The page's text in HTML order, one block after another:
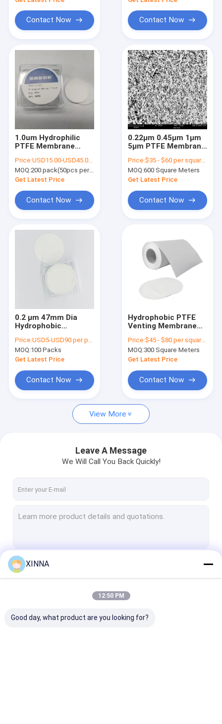
Videos
About Us
Factory Tour
Request A Quote
In-Line IV Filter
Membrane Disc Filter
PES Membrane
Nylon Membrane
Transducer Protector
Contact Now Contact Now
1.0um Hydrophilic
PTFE Membrane
Filtration In
Laboratory Use
Price:USD15.00-USD45.00 per pack
MOQ:200 pack(50pcs per pack)
Get Latest Price
Contact Now
0.22μm 0.45μm 1μm
5μm PTFE Membrane
Resistance
Price:$35 - $60 per square meter
MOQ:600 Square Meters
Get Latest Price
Contact Now
0.2 µm 47mm Dia
Hydrophobic
Separator for
Lithium Air Battery
Price:USD5-USD90 per pack
MOQ:100 Packs
Get Latest Price
Contact Now
Hydrophobic PTFE
Venting Membrane
Membranes For IV
Filters
Price:$45 - $80 per square meter
MOQ:300 Square Meters
Get Latest Price
Contact Now
View More
Leave A Message
We Will Call You Back Quickly!
XINNA
12:50 PM
Good day, what product are you looking for?